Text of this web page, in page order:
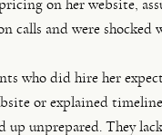
on her website,
calls and were
who did hire her
or explained
up unprepared. They